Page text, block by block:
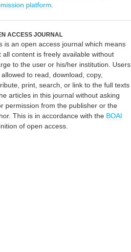
platform
ACCESS JOURNAL
is an open access journal which means
all content is freely available without
to the user or his/her institution. Users
to read, download, copy,
print, search, or link to the full texts
articles in this journal without asking
permission from the publisher or the
This is in accordance with the BOAI
of open access.